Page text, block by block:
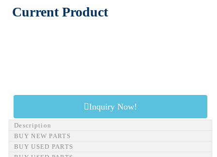
Current Product
Inquiry Now!
Description
BUY NEW PARTS
BUY USED PARTS